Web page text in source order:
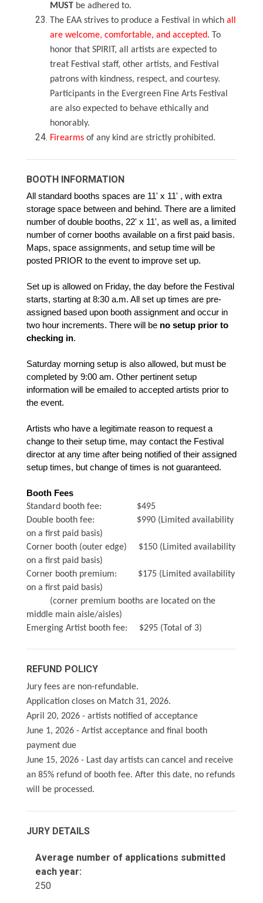
MUST be adhered to.
The EAA strives to produce a Festival in which all
are welcome, comfortable, and accepted. To
honor that SPIRIT, all artists are expected to
treat Festival staff, other artists, and Festival
patrons with kindness, respect, and courtesy.
Participants in the Evergreen Fine Arts Festival
are also expected to behave ethically and
honorably.
Firearms of any kind are strictly prohibited.
BOOTH INFORMATION
All standard booths spaces are 11' x 11' , with extra
storage space between and behind. There are a limited
number of double booths, 22' x 11', as well as, a limited
number of corner booths available on a first paid basis.
Maps, space assignments, and setup time will be
posted PRIOR to the event to improve set up.
Set up is allowed on Friday, the day before the Festival
starts, starting at 8:30 a.m. All set up times are pre-
assigned based upon booth assignment and occur in
two hour increments. There will be no setup prior to
checking in.
Saturday morning setup is also allowed, but must be
completed by 9:00 am. Other pertinent setup
information will be emailed to accepted artists prior to
the event.
Artists who have a legitimate reason to request a
change to their setup time, may contact the Festival
director at any time after being notified of their assigned
setup times, but change of times is not guaranteed.
Booth Fees
Standard booth fee: $495
Double booth fee: $990 (Limited availability
on a first paid basis)
Corner booth (outer edge) $150 (Limited availability
on a first paid basis)
Corner booth premium: $175 (Limited availability
on a first paid basis)
(corner premium booths are located on the
middle main aisle/aisles)
Emerging Artist booth fee: $295 (Total of 3)
REFUND POLICY
Jury fees are non-refundable.
Application closes on Match 31, 2026.
April 20, 2026 - artists notified of acceptance
June 1, 2026 - Artist acceptance and final booth
payment due
June 15, 2026 - Last day artists can cancel and receive
an 85% refund of booth fee. After this date, no refunds
will be processed.
JURY DETAILS
Average number of applications submitted
each year:
250